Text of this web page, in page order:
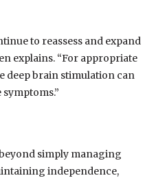
to reassess and expand
explains. “For appropriate
deep brain stimulation can
simply managing
independence,